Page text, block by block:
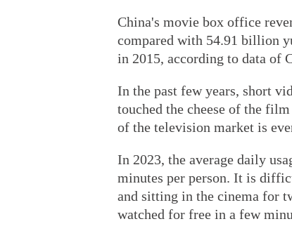
China's movie box office
compared with 54.91 billion
in 2015, according to data of
In the past few years, short
touched the cheese of the
of the television market is
In 2023, the average daily
minutes per person. It is
and sitting in the cinema for
watched for free in a few